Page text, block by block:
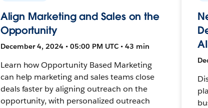
Align Marketing and Sales on the
Opportunity
December 4, 2024 • 05:00 PM UTC • 43 min
Learn how Opportunity Based Marketing
can help marketing and sales teams close
deals faster by aligning outreach on the
opportunity, with personalized outreach
AI